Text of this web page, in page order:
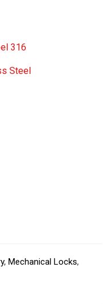
316
Steel
, Mechanical Locks,